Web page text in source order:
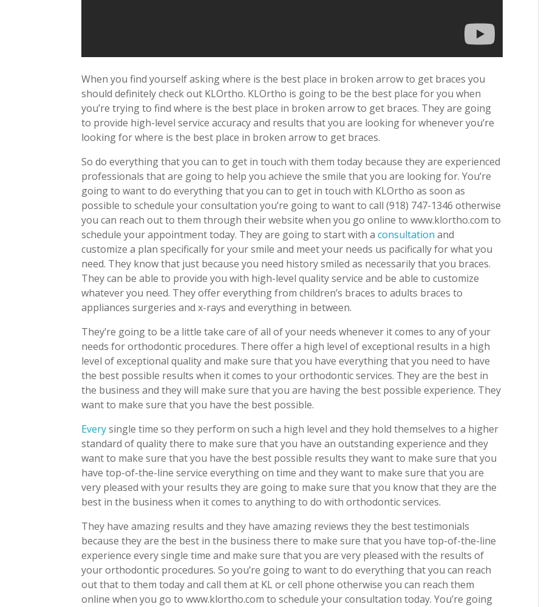
When you find yourself asking where is the best place in broken arrow to get braces you
should definitely check out KLOrtho. KLOrtho is going to be the best place for you when
you’re trying to find where is the best place in broken arrow to get braces. They are going
to provide high-level service accuracy and results that you are looking for whenever you’re
looking for where is the best place in broken arrow to get braces.
So do everything that you can to get in touch with them today because they are experienced
professionals that are going to help you achieve the smile that you are looking for. You’re
going to want to do everything that you can to get in touch with KLOrtho as soon as
possible to schedule your consultation you’re going to want to call (918) 747-1346 otherwise
you can reach out to them through their website when you go online to www.klortho.com to
schedule your appointment today. They are going to start with aconsultation and
customize a plan specifically for your smile and meet your needs us pacifically for what you
need. They know that just because you need history smiled as necessarily that you braces.
They can be able to provide you with high-level quality service and be able to customize
whatever you need. They offer everything from children’s braces to adults braces to
appliances surgeries and x-rays and everything in between.
They’re going to be a little take care of all of your needs whenever it comes to any of your
needs for orthodontic procedures. There offer a high level of exceptional results in a high
level of exceptional quality and make sure that you have everything that you need to have
the best possible results when it comes to your orthodontic services. They are the best in
the business and they will make sure that you are having the best possible experience. They
want to make sure that you have the best possible.
Everysingle time so they perform on such a high level and they hold themselves to a higher
standard of quality there to make sure that you have an outstanding experience and they
want to make sure that you have the best possible results they want to make sure that you
have top-of-the-line service everything on time and they want to make sure that you are
very pleased with your results they are going to make sure that you know that they are the
best in the business when it comes to anything to do with orthodontic services.
They have amazing results and they have amazing reviews they the best testimonials
because they are the best in the business there to make sure that you have top-of-the-line
experience every single time and make sure that you are very pleased with the results of
your orthodontic procedures. So you’re going to want to do everything that you can reach
out that to them today and call them at KL or cell phone otherwise you can reach them
online when you go to www.klortho.com to schedule your consultation today. You’re going